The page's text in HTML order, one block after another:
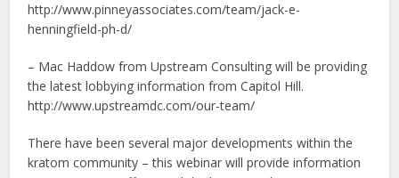
http://www.pinneyassociates.com/team/jack-e-
henningfield-ph-d/
– Mac Haddow from Upstream Consulting will be providing
the latest lobbying information from Capitol Hill.
http://www.upstreamdc.com/our-team/
There have been several major developments within the
kratom community – this webinar will provide information